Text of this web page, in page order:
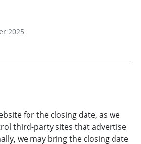
2025
for the closing date, as we
third-party sites that advertise
we may bring the closing date